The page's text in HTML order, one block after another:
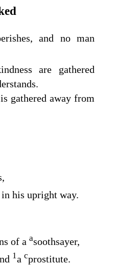
and no man
are gathered
gathered away from
his upright way.
of a asoothsayer,
1a cprostitute.